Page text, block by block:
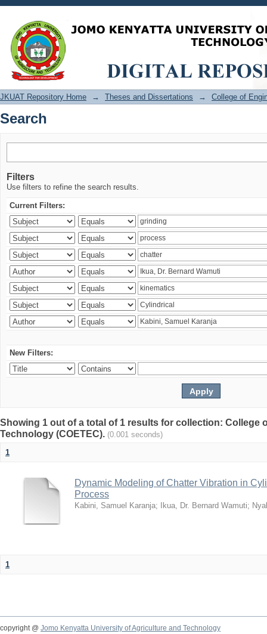
Search
JKUAT Repository Home → Theses and Dissertations → College of
Search
Filters
Use filters to refine the search results.
Current Filters:
New Filters:
Showing 1 out of a total of 1 results for collection: College
Technology (COETEC). (0.001 seconds)
1
Dynamic Modeling of Chatter Vibration in
Process
Kabini, Samuel Karanja; Ikua, Dr. Bernard Wamuti;
1
copyright @ Jomo Kenyatta University of Agriculture and Technology